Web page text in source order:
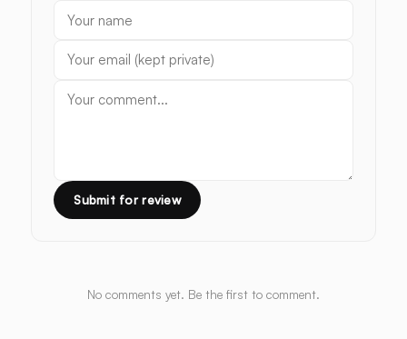
Submit for review
No comments yet. Be the first to comment.